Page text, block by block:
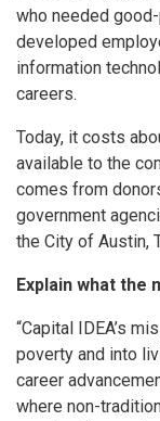
who needed
developed
information
careers.
Today, it costs
available to the
comes from
government
the City of Austin,
Explain what the
“Capital IDEA’s
poverty and into
career
where non-